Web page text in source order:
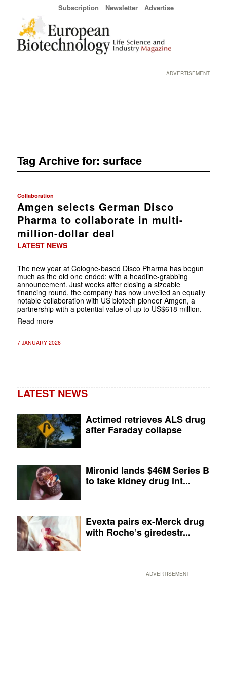
Subscription Newsletter Advertise
ADVERTISEMENT
Tag Archive for: surface
Collaboration
Amgen selects German Disco
Pharma to collaborate in multi-
million-dollar deal
LATEST NEWS
The new year at Cologne-based Disco Pharma has begun
much as the old one ended: with a headline-grabbing
announcement. Just weeks after closing a sizeable
financing round, the company has now unveiled an equally
notable collaboration with US biotech pioneer Amgen, a
partnership with a potential value of up to US$618 million.
Read more
7 JANUARY 2026
LATEST NEWS
Actimed retrieves ALS drug
after Faraday collapse
Mironid lands $46M Series B
to take kidney drug int...
Evexta pairs ex-Merck drug
with Roche’s giredestr...
ADVERTISEMENT